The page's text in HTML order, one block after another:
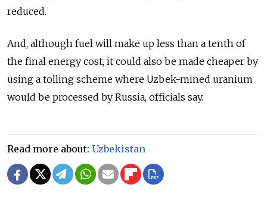
reduced.
And, although fuel will make up less than a tenth of
the final energy cost, it could also be made cheaper by
using a tolling scheme where Uzbek-mined uranium
would be processed by Russia, officials say.
Read more about: Uzbekistan